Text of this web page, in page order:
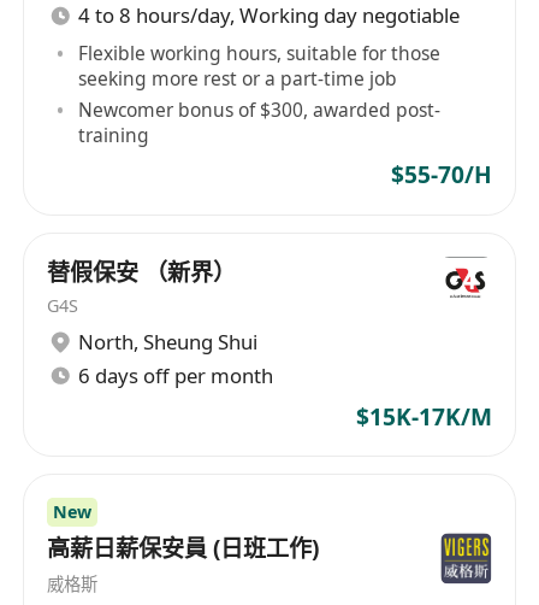
4 to 8 hours/day, Working day negotiable
Flexible working hours, suitable for those
seeking more rest or a part-time job
Newcomer bonus of $300, awarded post-
training
$55-70/H
替假保安 （新界）
G4S
North, Sheung Shui
6 days off per month
$15K-17K/M
New
高薪日薪保安員 (日班工作)
威格斯